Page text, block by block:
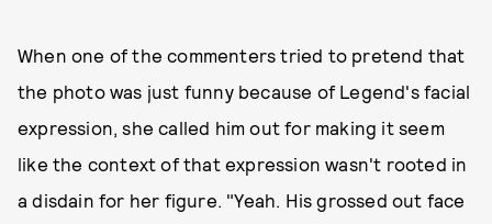
When one of the commenters tried to pretend that
the photo was just funny because of Legend's facial
expression, she called him out for making it seem
like the context of that expression wasn't rooted in
a disdain for her figure. "Yeah. His grossed out face